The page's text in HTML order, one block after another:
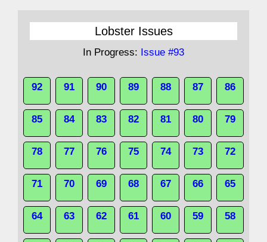
Lobster Issues
In Progress: Issue #93
92 91 90 89 88 87 86
85 84 83 82 81 80 79
78 77 76 75 74 73 72
71 70 69 68 67 66 65
64 63 62 61 60 59 58